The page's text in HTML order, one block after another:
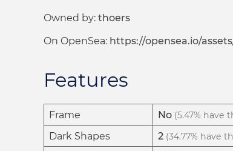
Owned by: thoers
On OpenSea: https://opensea.io/
Features
Frame No (5.47% have
Dark Shapes 2 (34.77% have